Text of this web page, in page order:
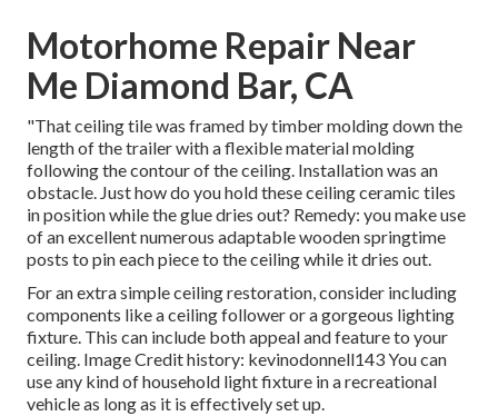
Motorhome Repair Near
Me Diamond Bar, CA
"That ceiling tile was framed by timber molding down the
length of the trailer with a flexible material molding
following the contour of the ceiling. Installation was an
obstacle. Just how do you hold these ceiling ceramic tiles
in position while the glue dries out? Remedy: you make use
of an excellent numerous adaptable wooden springtime
posts to pin each piece to the ceiling while it dries out.
For an extra simple ceiling restoration, consider including
components like a ceiling follower or a gorgeous lighting
fixture. This can include both appeal and feature to your
ceiling. Image Credit history: kevinodonnell143 You can
use any kind of household light fixture in a recreational
vehicle as long as it is effectively set up.